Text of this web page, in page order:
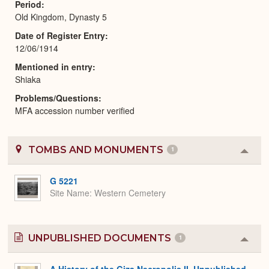
Period
Old Kingdom, Dynasty 5
Date of Register Entry
12/06/1914
Mentioned in entry
Shiaka
Problems/Questions
MFA accession number verified
TOMBS AND MONUMENTS 1
or
G 5221
Site Name Western Cemetery
UNPUBLISHED DOCUMENTS 1
or